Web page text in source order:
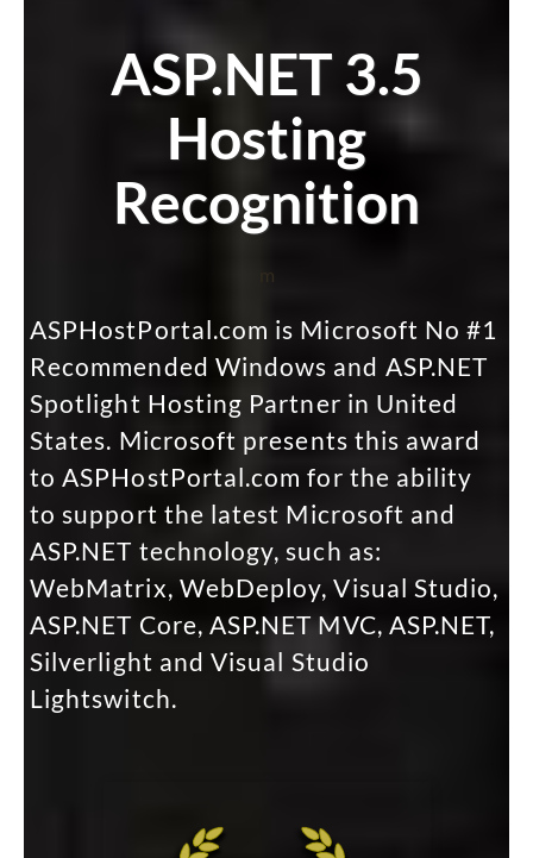
ASP.NET 3.5
Hosting
Recognition
m
ASPHostPortal.com is Microsoft No #1
Recommended Windows and ASP.NET
Spotlight Hosting Partner in United
States. Microsoft presents this award
to ASPHostPortal.com for the ability
to support the latest Microsoft and
ASP.NET technology, such as:
WebMatrix, WebDeploy, Visual Studio,
ASP.NET Core, ASP.NET MVC, ASP.NET,
Silverlight and Visual Studio
Lightswitch.